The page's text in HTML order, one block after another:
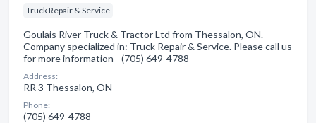
Truck Repair & Service
Goulais River Truck & Tractor Ltd from Thessalon, ON.
Company specialized in: Truck Repair & Service. Please call us
for more information - (705) 649-4788
Address:
RR 3 Thessalon, ON
Phone:
(705) 649-4788